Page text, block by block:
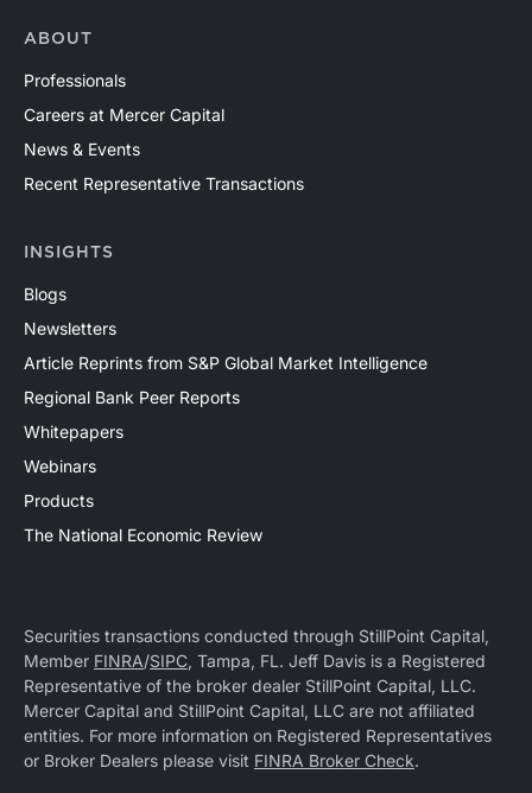
ABOUT
Professionals
Careers at Mercer Capital
News & Events
Recent Representative Transactions
INSIGHTS
Blogs
Newsletters
Article Reprints from S&P Global Market Intelligence
Regional Bank Peer Reports
Whitepapers
Webinars
Products
The National Economic Review
Securities transactions conducted through StillPoint Capital,
Member FINRA/SIPC, Tampa, FL. Jeff Davis is a Registered
Representative of the broker dealer StillPoint Capital, LLC.
Mercer Capital and StillPoint Capital, LLC are not affiliated
entities. For more information on Registered Representatives
or Broker Dealers please visit FINRA Broker Check.